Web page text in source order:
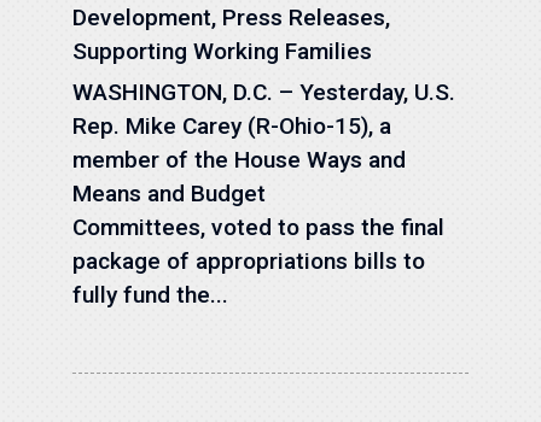
Development, Press Releases,
Supporting Working Families
WASHINGTON, D.C. – Yesterday, U.S.
Rep. Mike Carey (R-Ohio-15), a
member of the House Ways and
Means and Budget
Committees, voted to pass the final
package of appropriations bills to
fully fund the...